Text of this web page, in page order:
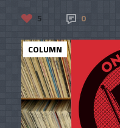
5 0
COLUMN